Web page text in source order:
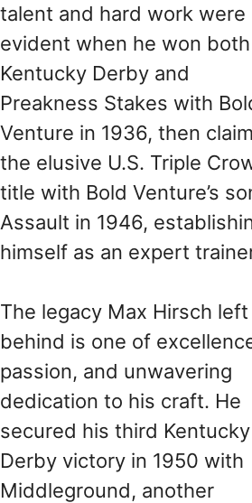
talent and hard work were
evident when he won
Kentucky Derby and
Preakness Stakes with
Venture in 1936, then
the elusive U.S. Triple
title with Bold Venture’s
Assault in 1946,
himself as an expert
The legacy Max Hirsch left
behind is one of
passion, and unwavering
dedication to his craft. He
secured his third Kentucky
Derby victory in 1950 with
Middleground, another